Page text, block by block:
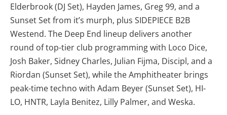
Elderbrook (DJ Set), Hayden James, Greg 99, and a
Sunset Set from it’s murph, plus SIDEPIECE B2B
Westend. The Deep End lineup delivers another
round of top-tier club programming with Loco Dice,
Josh Baker, Sidney Charles, Julian Fijma, Discipl, and a
Riordan (Sunset Set), while the Amphitheater brings
peak-time techno with Adam Beyer (Sunset Set), HI-
LO, HNTR, Layla Benitez, Lilly Palmer, and Weska.